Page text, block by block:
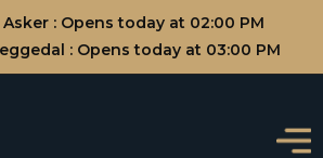
: Opens today at 02:00 PM
: Opens today at 03:00 PM